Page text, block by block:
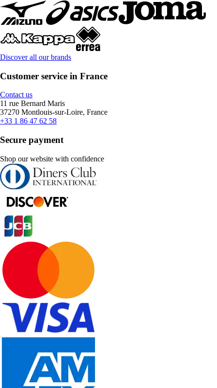
Discover all our brands
Customer service in France
Contact us
11 rue Bernard Maris
37270 Montlouis-sur-Loire, France
+33 1 86 47 62 58
Secure payment
Shop our website with confidence